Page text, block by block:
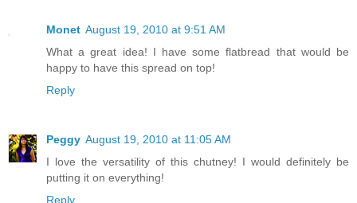
Monet August 19, 2010 at 9:51 AM
What a great idea! I have some flatbread that would be
happy to have this spread on top!
Reply
Peggy August 19, 2010 at 11:05 AM
I love the versatility of this chutney! I would definitely be
putting it on everything!
Reply